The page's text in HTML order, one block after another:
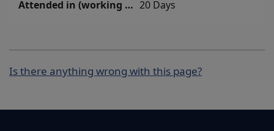
20 Days
Is there anything wrong with this page?